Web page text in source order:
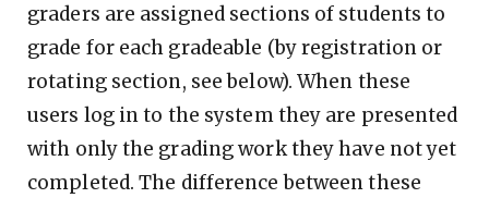
graders are assigned sections of students to
grade for each gradeable (by registration or
rotating section, see below). When these
users log in to the system they are presented
with only the grading work they have not yet
completed. The difference between these